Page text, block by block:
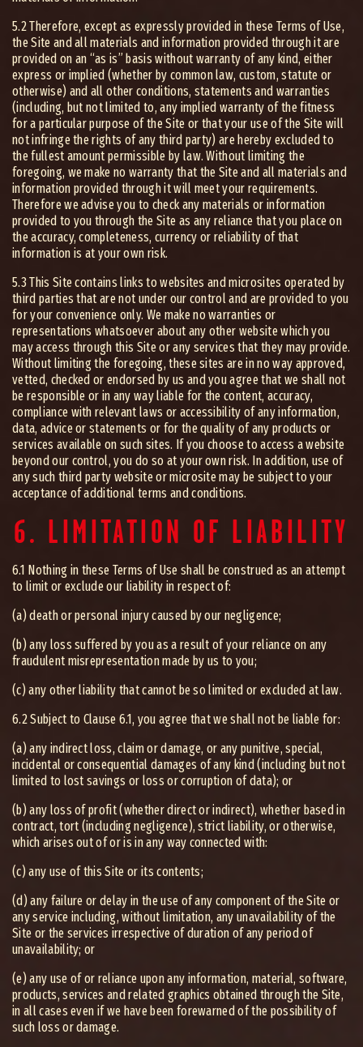
5.2 Therefore, except as expressly provided in these Terms of Use,
the Site and all materials and information provided through it are
provided on an “as is” basis without warranty of any kind, either
express or implied (whether by common law, custom, statute or
otherwise) and all other conditions, statements and warranties
(including, but not limited to, any implied warranty of the fitness
for a particular purpose of the Site or that your use of the Site will
not infringe the rights of any third party) are hereby excluded to
the fullest amount permissible by law. Without limiting the
foregoing, we make no warranty that the Site and all materials and
information provided through it will meet your requirements.
Therefore we advise you to check any materials or information
provided to you through the Site as any reliance that you place on
the accuracy, completeness, currency or reliability of that
information is at your own risk.
5.3 This Site contains links to websites and microsites operated by
third parties that are not under our control and are provided to you
for your convenience only. We make no warranties or
representations whatsoever about any other website which you
may access through this Site or any services that they may provide.
Without limiting the foregoing, these sites are in no way approved,
vetted, checked or endorsed by us and you agree that we shall not
be responsible or in any way liable for the content, accuracy,
compliance with relevant laws or accessibility of any information,
data, advice or statements or for the quality of any products or
services available on such sites. If you choose to access a website
beyond our control, you do so at your own risk. In addition, use of
any such third party website or microsite may be subject to your
acceptance of additional terms and conditions.
6. LIMITATION OF LIABILITY
6.1 Nothing in these Terms of Use shall be construed as an attempt
to limit or exclude our liability in respect of:
(a) death or personal injury caused by our negligence;
(b) any loss suffered by you as a result of your reliance on any
fraudulent misrepresentation made by us to you;
(c) any other liability that cannot be so limited or excluded at law.
6.2 Subject to Clause 6.1, you agree that we shall not be liable for:
(a) any indirect loss, claim or damage, or any punitive, special,
incidental or consequential damages of any kind (including but not
limited to lost savings or loss or corruption of data); or
(b) any loss of profit (whether direct or indirect), whether based in
contract, tort (including negligence), strict liability, or otherwise,
which arises out of or is in any way connected with:
(c) any use of this Site or its contents;
(d) any failure or delay in the use of any component of the Site or
any service including, without limitation, any unavailability of the
Site or the services irrespective of duration of any period of
unavailability; or
(e) any use of or reliance upon any information, material, software,
products, services and related graphics obtained through the Site,
in all cases even if we have been forewarned of the possibility of
such loss or damage.